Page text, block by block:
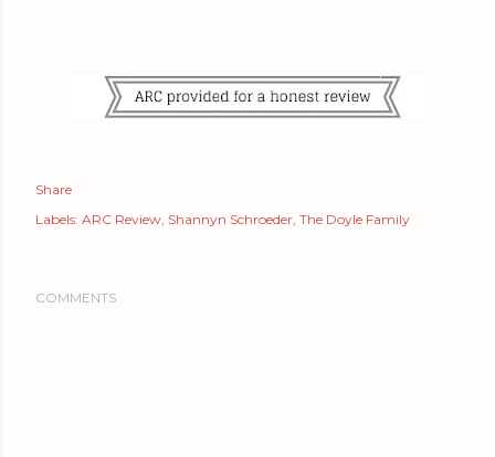
Share
Labels: ARC Review Shannyn Schroeder The Doyle Family
COMMENTS